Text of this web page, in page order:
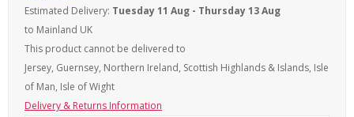
Estimated Delivery: Tuesday 11 Aug - Thursday 13 Aug
to Mainland UK
This product cannot be delivered to
Jersey, Guernsey, Northern Ireland, Scottish Highlands & Islands, Isle
of Man, Isle of Wight
Delivery & Returns Information